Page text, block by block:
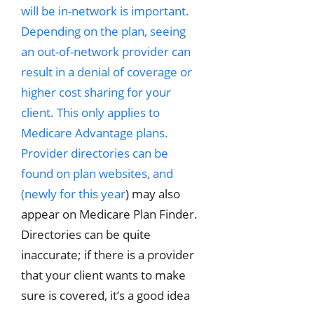
will be in-network is important.
Depending on the plan, seeing
an out-of-network provider can
result in a denial of coverage or
higher cost sharing for your
client. This only applies to
Medicare Advantage plans.
Provider directories can be
found on plan websites, and
(newly for this year) may also
appear on Medicare Plan Finder.
Directories can be quite
inaccurate; if there is a provider
that your client wants to make
sure is covered, it’s a good idea